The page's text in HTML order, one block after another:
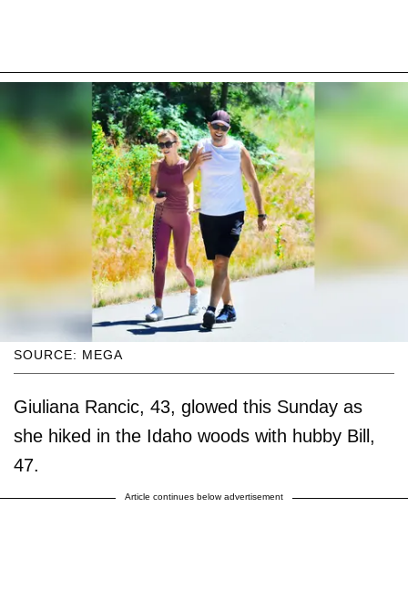
SOURCE: MEGA
Giuliana Rancic, 43, glowed this Sunday as
she hiked in the Idaho woods with hubby Bill,
47.
Article continues below advertisement